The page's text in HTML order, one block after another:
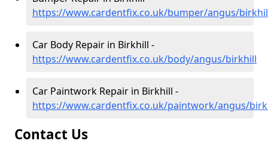
https://www.cardentfix.co.uk/bumper/angus/
Car Body Repair in Birkhill -
https://www.cardentfix.co.uk/body/angus/birkhill
Car Paintwork Repair in Birkhill -
https://www.cardentfix.co.uk/paintwork/angus/
Contact Us